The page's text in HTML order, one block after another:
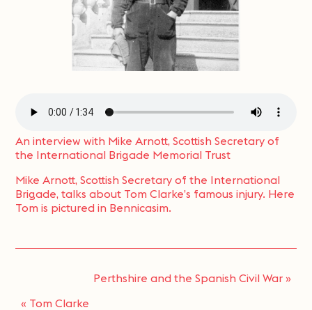
An interview with Mike Arnott, Scottish Secretary of
the International Brigade Memorial Trust
Mike Arnott, Scottish Secretary of the International
Brigade, talks about Tom Clarke’s famous injury. Here
Tom is pictured in Bennicasim.
Perthshire and the Spanish Civil War»
« Tom Clarke